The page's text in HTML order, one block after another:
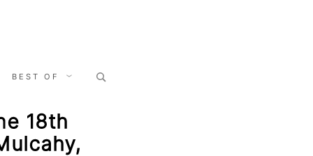
BEST OF
Search
for:
18th